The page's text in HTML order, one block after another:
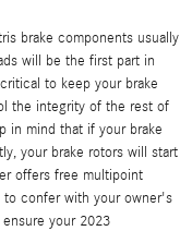
brake components usually
will be the first part in
to keep your brake
the integrity of the rest of
in mind that if your brake
your brake rotors will start
offers free multipoint
to confer with your owner's
your 2023